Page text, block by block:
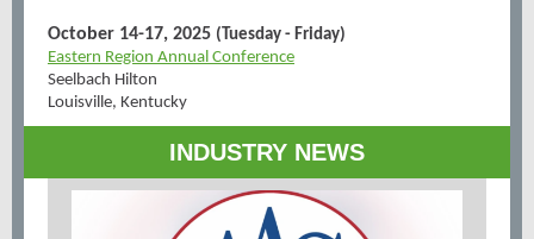
October 14-17, 2025 (Tuesday - Friday)
Eastern Region Annual Conference
Seelbach Hilton
Louisville, Kentucky
INDUSTRY NEWS